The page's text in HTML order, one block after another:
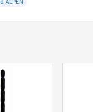
ALPEN